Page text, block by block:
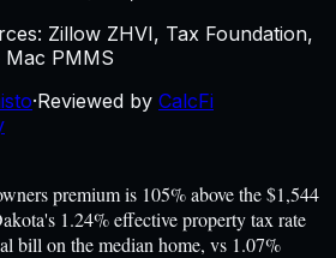
Zillow ZHVI, Tax Foundation,
Mac PMMS
·Reviewed by CalcFi
premium is 105% above the $1,544
1.24% effective property tax rate
bill on the median home, vs 1.07%